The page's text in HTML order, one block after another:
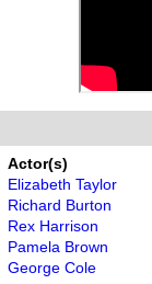
Actor(s)
Elizabeth Taylor
Richard Burton
Rex Harrison
Pamela Brown
George Cole